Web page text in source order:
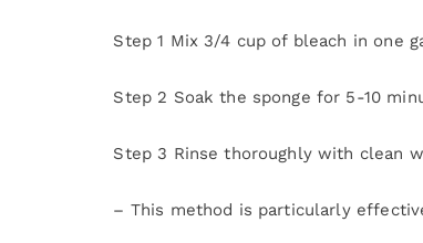
Step 1 Mix 3/4 cup of bleach in one
Step 2 Soak the sponge for 5-10
Step 3 Rinse thoroughly with clean
– This method is particularly